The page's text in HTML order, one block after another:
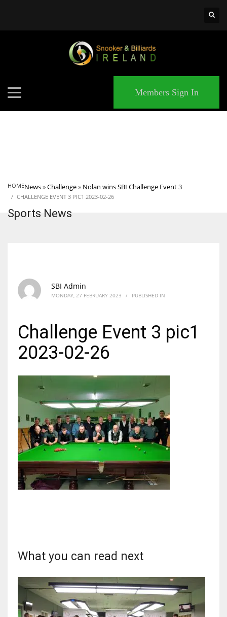
DEN
24
Members Sign In
HOMENews»Challenge» Nolan wins SBI Challenge Event 3
CHALLENGE EVENT 3 PIC1 2023-02-26
Sports News
SBI Admin
MONDAY, 27 FEBRUARY 2023 / PUBLISHED IN
Challenge Event 3 pic1
2023-02-26
What you can read next